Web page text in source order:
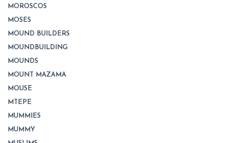
MOROSCOS
MOSES
MOUND BUILDERS
MOUNDBUILDING
MOUNDS
MOUNT MAZAMA
MOUSE
MTEPE
MUMMIES
MUMMY